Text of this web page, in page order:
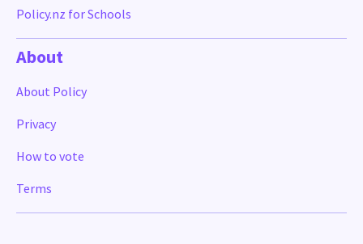
Policy.nz for Schools
About
About Policy
Privacy
How to vote
Terms